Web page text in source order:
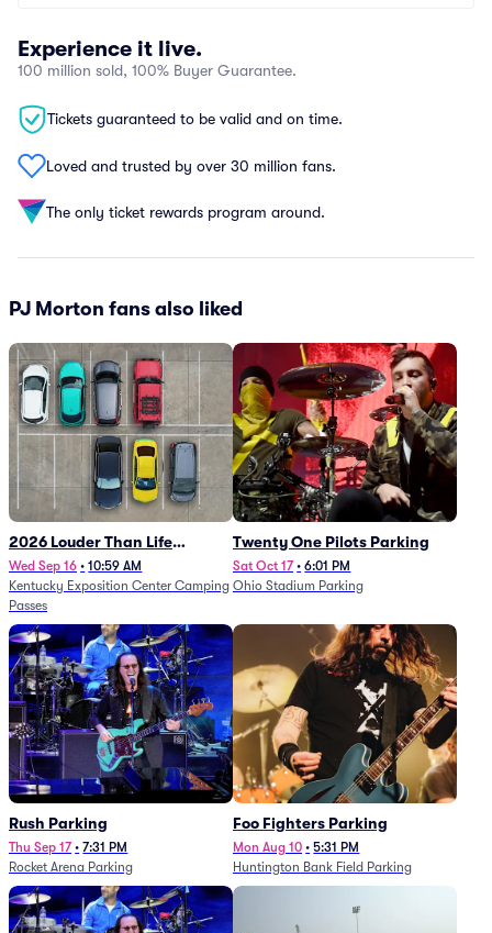
Experience it live.
100 million sold, 100% Buyer Guarantee.
Tickets guaranteed to be valid and on time.
Loved and trusted by over 30 million fans.
The only ticket rewards program around.
PJ Morton fans also liked
2026 Louder Than Life
Festival - 5 Day Camping
Passes (9/16 - 9/20)
Wed Sep 16 • 10:59 AM
Kentucky Exposition Center Camping
Passes
Twenty One Pilots Parking
Sat Oct 17 • 6:01 PM
Ohio Stadium Parking
Rush Parking
Thu Sep 17 • 7:31 PM
Rocket Arena Parking
Foo Fighters Parking
Mon Aug 10 • 5:31 PM
Huntington Bank Field Parking